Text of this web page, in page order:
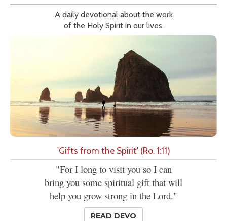
A daily devotional about the work
of the Holy Spirit in our lives.
'Gifts from the Spirit' (Ro. 1:11)
"For I long to visit you so I can
bring you some spiritual gift that will
help you grow strong in the Lord."
READ DEVO